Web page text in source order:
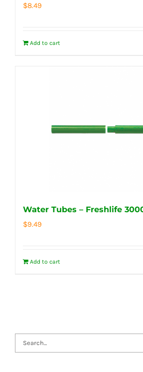
$8.49
Add to cart
Water Tubes – Freshlife
$9.49
Add to cart
Search
for: